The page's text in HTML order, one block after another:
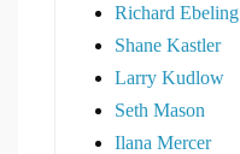
Richard Ebeling
Shane Kastler
Larry Kudlow
Seth Mason
Ilana Mercer